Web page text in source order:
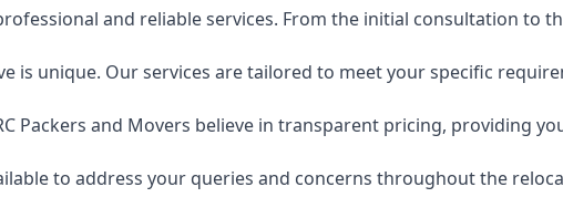
and reliable services. From the initial consultation to
is unique. Our services are tailored to meet your specific
Packers and Movers believe in transparent pricing, providing
to address your queries and concerns throughout the